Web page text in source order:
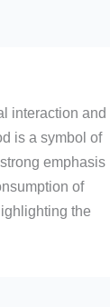
interaction and
is a symbol of
emphasis
of
the